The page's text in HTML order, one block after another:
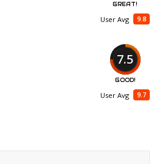
GREAT!
9.8
User Avg
7.5
GOOD!
9.7
User Avg